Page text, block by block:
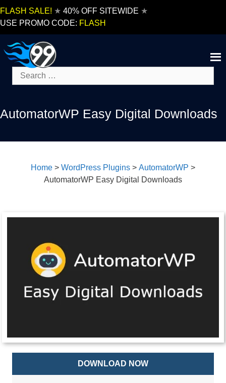
FLASH SALE! ★ 40% OFF SITEWIDE ★
USE PROMO CODE: FLASH
Search
for:
AutomatorWP Easy Digital Downloads
Home > WordPress Plugins > AutomatorWP >
AutomatorWP Easy Digital Downloads
DOWNLOAD NOW